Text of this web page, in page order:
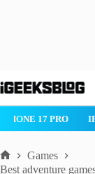
to
IPHONE 17 PRO
Home
Games
Best adventure